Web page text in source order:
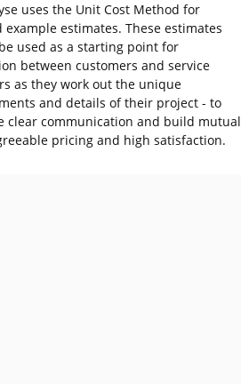
uses the Unit Cost Method for
example estimates. These estimates
used as a starting point for
between customers and service
as they work out the unique
and details of their project - to
clear communication and build mutual
pricing and high satisfaction.